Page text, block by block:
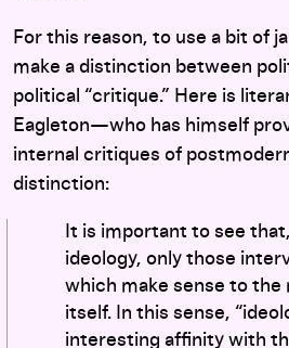
For this reason, to use a bit of
make a distinction between
political “critique.” Here is
Eagleton—who has himself
internal critiques of
distinction:
It is important to see
ideology, only those
which make sense to
itself. In this sense,
interesting affinity with